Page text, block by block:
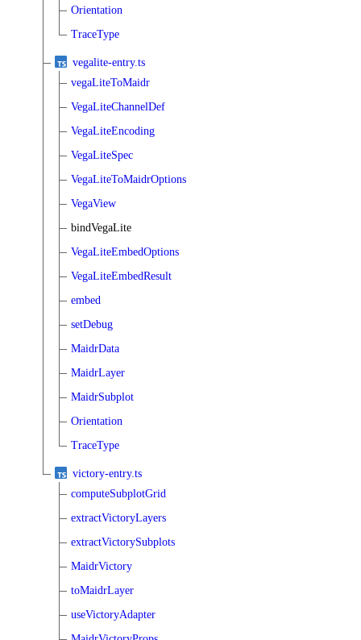
Orientation
TraceType
vegalite-entry.ts
vegaLiteToMaidr
VegaLiteChannelDef
VegaLiteEncoding
VegaLiteSpec
VegaLiteToMaidrOptions
VegaView
bindVegaLite
VegaLiteEmbedOptions
VegaLiteEmbedResult
embed
setDebug
MaidrData
MaidrLayer
MaidrSubplot
Orientation
TraceType
victory-entry.ts
computeSubplotGrid
extractVictoryLayers
extractVictorySubplots
MaidrVictory
toMaidrLayer
useVictoryAdapter